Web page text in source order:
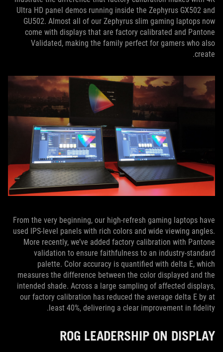
Ultra HD panel demos running inside the Zephyrus GX502 and
GU502. Almost all of our Zephyrus slim gaming laptops now
come with displays that are factory calibrated and Pantone
Validated, making the family perfect for gamers who also
create.
From the very beginning, our high-refresh gaming laptops have
used IPS-level panels with rich colors and wide viewing angles.
More recently, we’ve added factory calibration with Pantone
validation to ensure faithfulness to an industry-standard
palette. Color accuracy is quantified with delta E, which
measures the difference between the color displayed and the
intended shade. Across a large sampling of affected displays,
our factory calibration has reduced the average delta E by at
least 40%, delivering a clear improvement in fidelity.
ROG LEADERSHIP ON DISPLAY